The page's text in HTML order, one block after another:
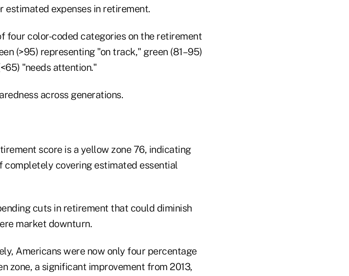
estimated expenses in retirement.
four color-coded categories on the retirement
(>95) representing "on track," green (81–95)
"needs attention."
across generations.
score is a yellow zone 76, indicating
covering estimated essential
cuts in retirement that could diminish
market downturn.
Americans were now only four percentage
zone, a significant improvement from 2013,